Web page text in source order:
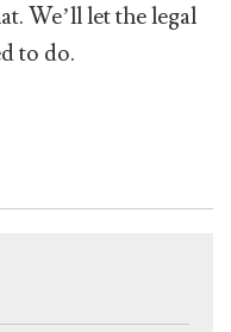
We’ll let the legal
to do.